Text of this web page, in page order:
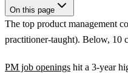
On this page
The top product management
practitioner-taught). Below, 10
PM job openings hit a 3-year